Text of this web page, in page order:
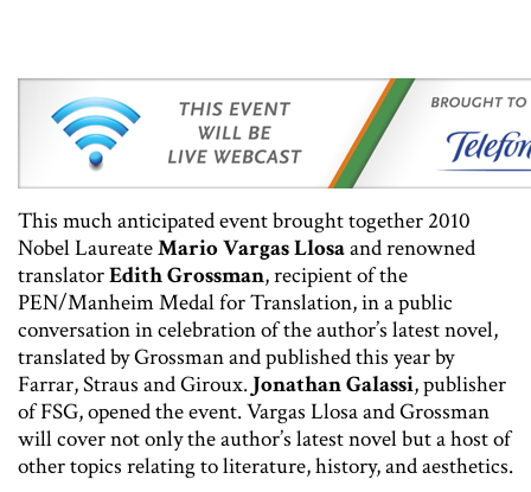
This much anticipated event brought together 2010
Nobel LaureateMario Vargas Llosaand renowned
translatorEdith Grossman, recipient of the
PEN/Manheim Medal for Translation, in a public
conversation in celebration of the author’s latest novel,
translated by Grossman and published this year by
Farrar, Straus and Giroux.Jonathan Galassi, publisher
of FSG, opened the event. Vargas Llosa and Grossman
will cover not only the author’s latest novel but a host of
other topics relating to literature, history, and aesthetics.